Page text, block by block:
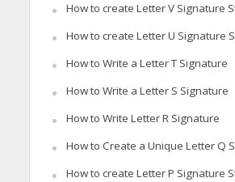
How to create Letter V Signature
How to create Letter U Signature
How to Write a Letter T Signature
How to Write a Letter S Signature
How to Write Letter R Signature
How to Create a Unique Letter Q
How to create Letter P Signature